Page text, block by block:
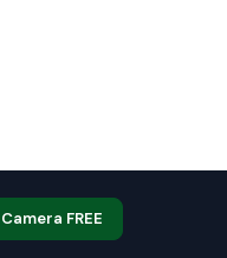
FREE